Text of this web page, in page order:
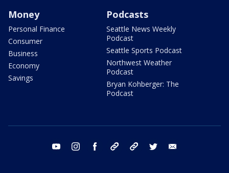
Money
Personal Finance
Consumer
Business
Economy
Savings
Podcasts
Seattle News Weekly
Podcast
Seattle Sports Podcast
Northwest Weather
Podcast
Bryan Kohberger: The
Podcast
youtube instagram facebook tiktok threads twitter